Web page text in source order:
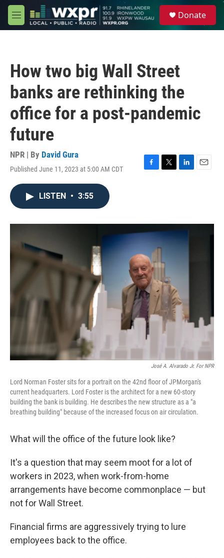
Skip to main content
M
e
Donate
How two big Wall Street
banks are rethinking the
office for a post-pandemic
future
NPR | By David Gura
Published June 11, 2023 at 5:00 AM CDT
F
o
k
T
r
L
I
n
E
LISTEN • 3:55
José A. Alvarado Jr. For NPR
Lord Norman Foster sits for a portrait on the 42nd floor of JPMorgan's
current headquarters. Lord Foster is the architect for a new 60-story
building the bank is building. He describes the new structure as a "a
breathing building" because of the increased focus on air circulation.
What will the office of the future look like?
It's a question that may seem moot for a lot of
workers in 2023, when work-from-home
arrangements have become commonplace — but
not for Wall Street.
Financial firms are aggressively trying to lure
employees back to the office.